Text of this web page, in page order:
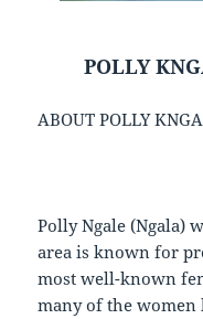
POLLY
ABOUT POLLY
Polly Ngale (Ngala)
area is known for
most well-known
many of the